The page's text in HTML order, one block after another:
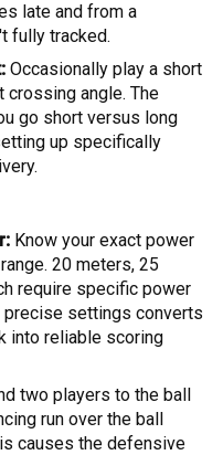
late and from a
fully tracked.
Occasionally play a short
crossing angle. The
go short versus long
up specifically
Know your exact power
20 meters, 25
require specific power
precise settings converts
into reliable scoring
two players to the ball
run over the ball
causes the defensive